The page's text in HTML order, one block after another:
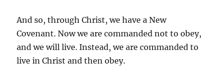
And so, through Christ, we have a New
Covenant. Now we are commanded not to obey,
and we will live. Instead, we are commanded to
live in Christ and then obey.